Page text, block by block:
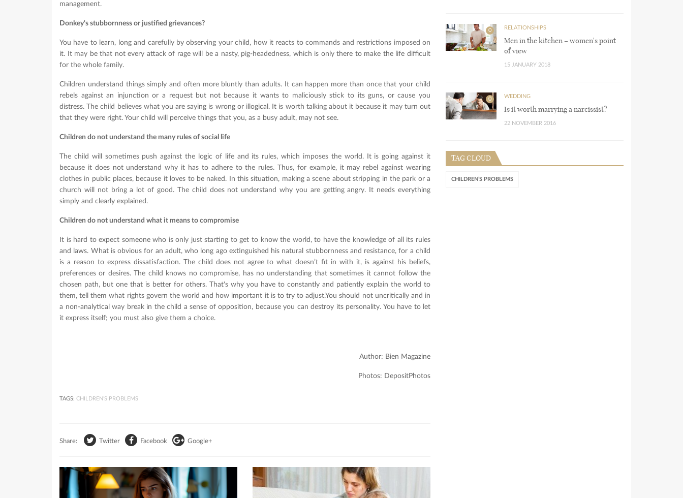
management.
Donkey's stubbornness or justified grievances?
You have to learn, long and carefully by observing your child, how it reacts to commands and restrictions imposed on
it. It may be that not every attack of rage will be a nasty, pig-headedness, which is only there to make the life difficult
for the whole family.
Children understand things simply and often more bluntly than adults. It can happen more than once that your child
rebels against an injunction or a request but not because it wants to maliciously stick to its guns, or cause you
distress. The child believes what you are saying is wrong or illogical. It is worth talking about it because it may turn out
that they were right. Your child will perceive things that you, as a busy adult, may not see.
Children do not understand the many rules of social life
The child will sometimes push against the logic of life and its rules, which imposes the world. It is going against it
because it does not understand why it has to adhere to the rules. Thus, for example, it may rebel against wearing
clothes in public places, because it loves to be naked. In this situation, making a scene about stripping in the park or a
church will not bring a lot of good. The child does not understand why you are getting angry. It needs everything
simply and clearly explained.
Children do not understand what it means to compromise
It is hard to expect someone who is only just starting to get to know the world, to have the knowledge of all its rules
and laws. What is obvious for an adult, who long ago extinguished his natural stubbornness and resistance, for a child
is a reason to express dissatisfaction. The child does not agree to what doesn’t fit in with it, is against his beliefs,
preferences or desires. The child knows no compromise, has no understanding that sometimes it cannot follow the
chosen path, but one that is better for others. That's why you have to constantly and patiently explain the world to
them, tell them what rights govern the world and how important it is to try to adjust.You should not uncritically and in
a non-analytical way break in the child a sense of opposition, because you can destroy its personality. You have to let
it express itself; you must also give them a choice.
Author: Bien Magazine
Photos: DepositPhotos
TAGS: CHILDREN’S PROBLEMS
Share: Twitter Facebook Google+
0 RELATIONSHIPS
Men in the kitchen – women's point
of view
15 JANUARY 2018
0 WEDDING
Is it worth marrying a narcissist?
22 NOVEMBER 2016
TAG CLOUD
CHILDREN’S PROBLEMS